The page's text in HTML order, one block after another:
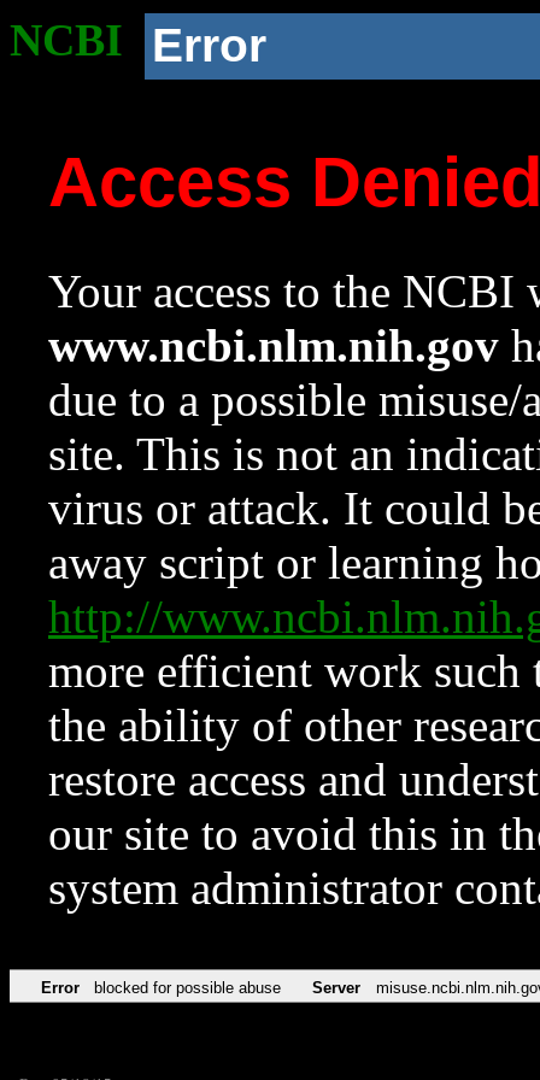
NCBI Error
Access
Your access to the NCBI
www.ncbi.nlm.nih.gov
due to a possible
site. This is not an
virus or attack. It could
away script or learning
http://
more efficient work such
the ability of other
restore access and
our site to avoid this in
system administrator
Error blocked for possible abuse Server